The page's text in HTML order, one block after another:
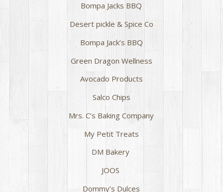
Bompa Jacks BBQ
Desert pickle & Spice Co
Bompa Jack’s BBQ
Green Dragon Wellness
Avocado Products
Salco Chips
Mrs. C’s Baking Company
My Petit Treats
DM Bakery
JOOS
Dommy’s Dulces